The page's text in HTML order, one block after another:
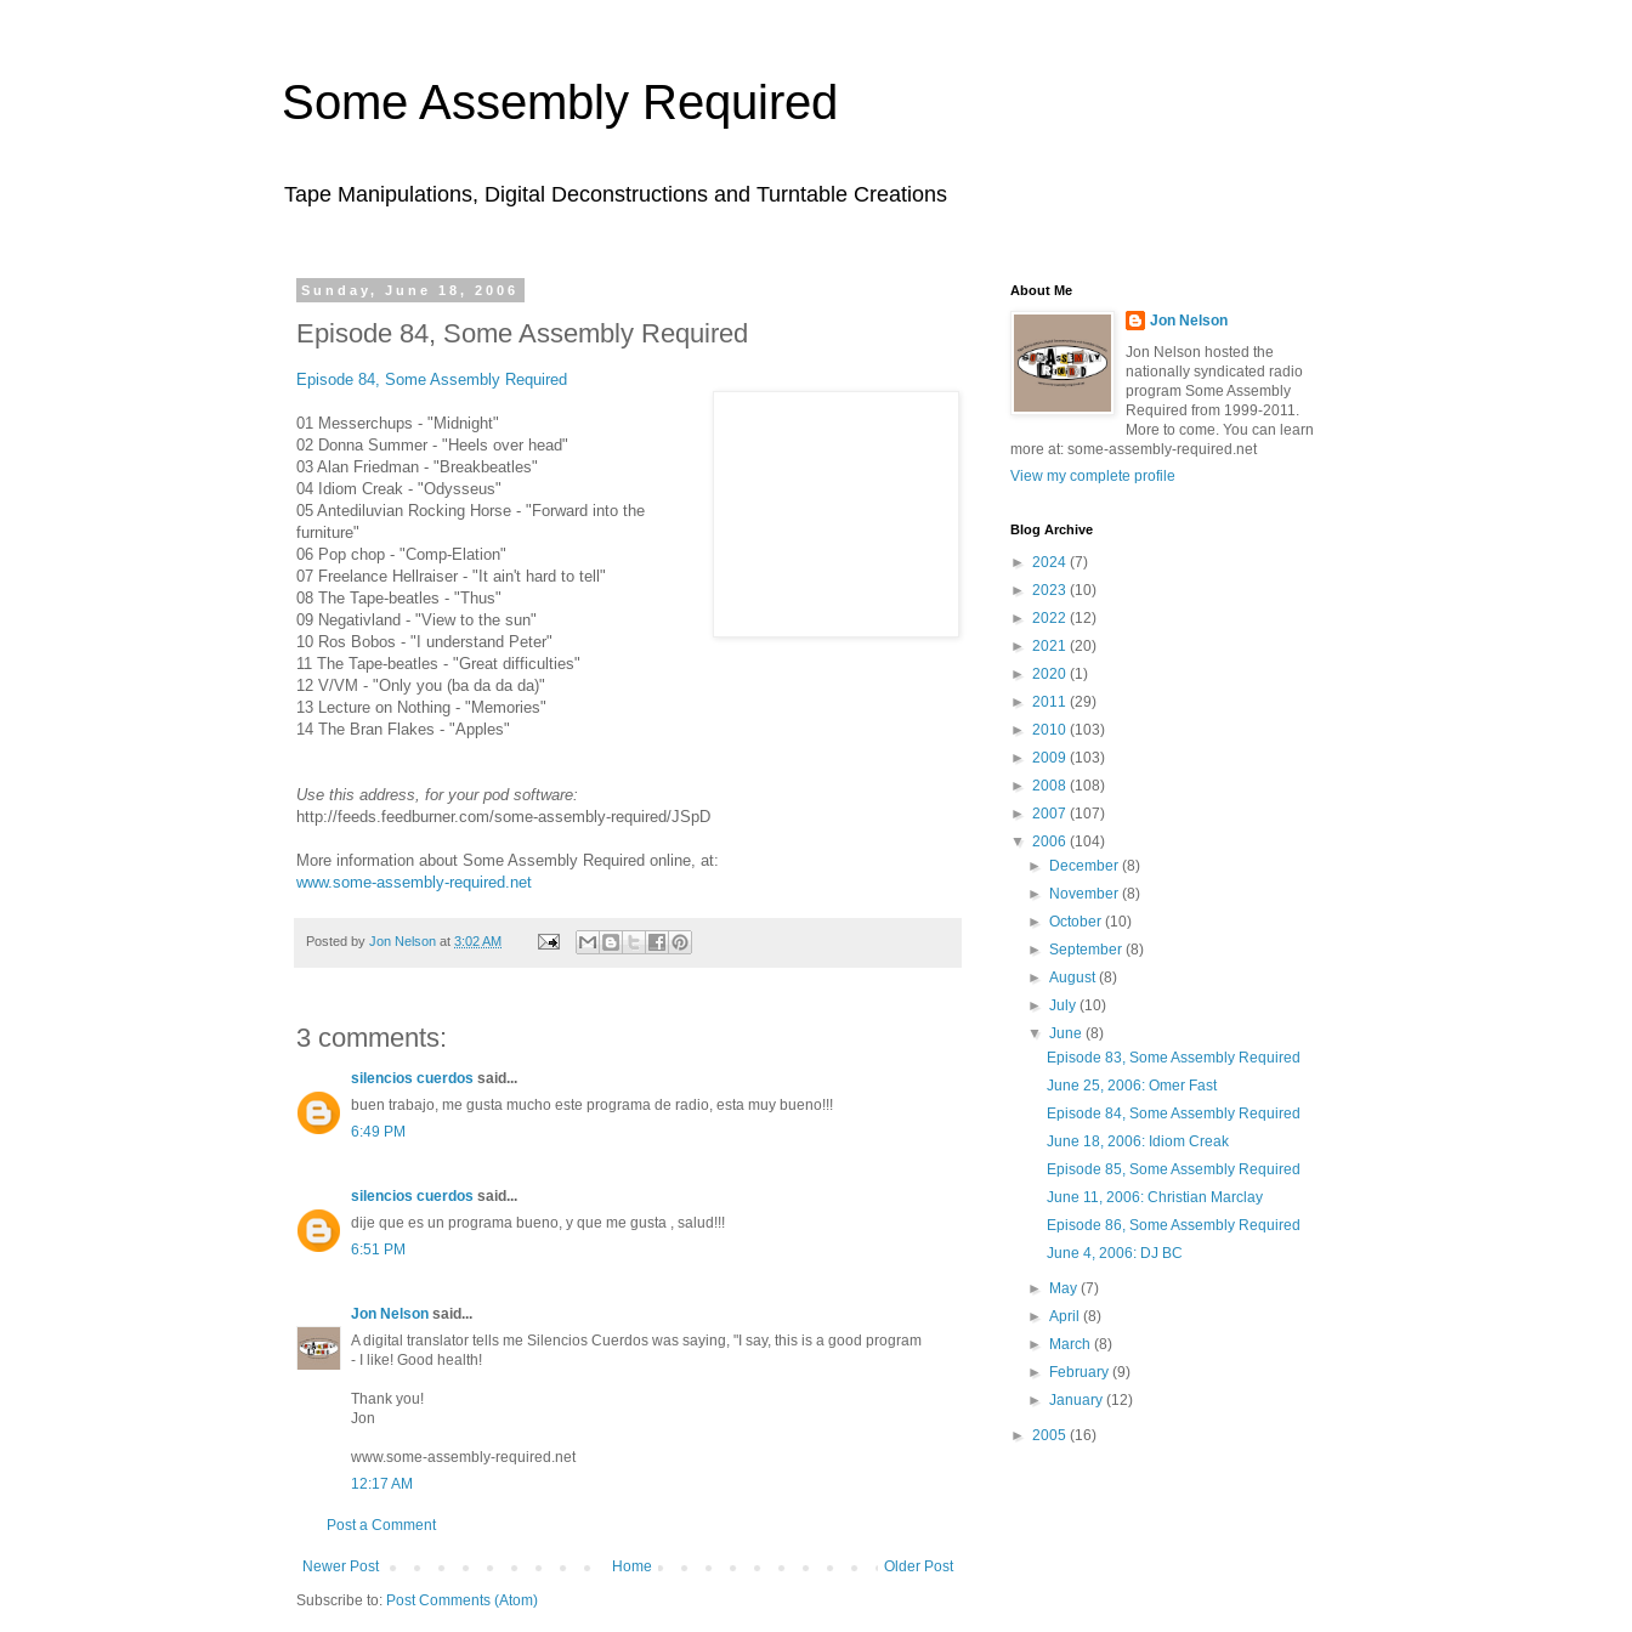
Some Assembly Required
Tape Manipulations, Digital Deconstructions and Turntable Creations
Sunday, June 18, 2006
Episode 84, Some Assembly Required
Episode 84, Some Assembly Required
01 Messerchups - "Midnight"
02 Donna Summer - "Heels over head"
03 Alan Friedman - "Breakbeatles"
04 Idiom Creak - "Odysseus"
05 Antediluvian Rocking Horse - "Forward into the
furniture"
06 Pop chop - "Comp-Elation"
07 Freelance Hellraiser - "It ain't hard to tell"
08 The Tape-beatles - "Thus"
09 Negativland - "View to the sun"
10 Ros Bobos - "I understand Peter"
11 The Tape-beatles - "Great difficulties"
12 V/VM - "Only you (ba da da da)"
13 Lecture on Nothing - "Memories"
14 The Bran Flakes - "Apples"
Use this address, for your pod software:
http://feeds.feedburner.com/some-assembly-required/JSpD
More information about Some Assembly Required online, at:
www.some-assembly-required.net
Posted by Jon Nelson at 3:02 AM
3 comments:
silencios cuerdos said...
buen trabajo, me gusta mucho este programa de radio, esta muy bueno!!!
6:49 PM
silencios cuerdos said...
dije que es un programa bueno, y que me gusta , salud!!!
6:51 PM
Jon Nelson said...
A digital translator tells me Silencios Cuerdos was saying, "I say, this is a good program
- I like! Good health!
Thank you!
Jon
www.some-assembly-required.net
12:17 AM
Post a Comment
Newer Post Older Post
Home
Subscribe to: Post Comments (Atom)
About Me
Jon Nelson
Jon Nelson hosted the
nationally syndicated radio
program Some Assembly
Required from 1999-2011.
More to come. You can learn
more at: some-assembly-required.net
View my complete profile
Blog Archive
► 2024 (7)
► 2023 (10)
► 2022 (12)
► 2021 (20)
► 2020 (1)
► 2011 (29)
► 2010 (103)
► 2009 (103)
► 2008 (108)
► 2007 (107)
▼ 2006 (104)
►
December(8)
►
November(8)
►October(10)
►September(8)
►August(8)
►July(10)
▼June(8)
Episode 83, Some Assembly Required
June 25, 2006: Omer Fast
Episode 84, Some Assembly Required
June 18, 2006: Idiom Creak
Episode 85, Some Assembly Required
June 11, 2006: Christian Marclay
Episode 86, Some Assembly Required
June 4, 2006: DJ BC
► May(7)
►April(8)
►
March(8)
►
February(9)
►January(12)
► 2005 (16)